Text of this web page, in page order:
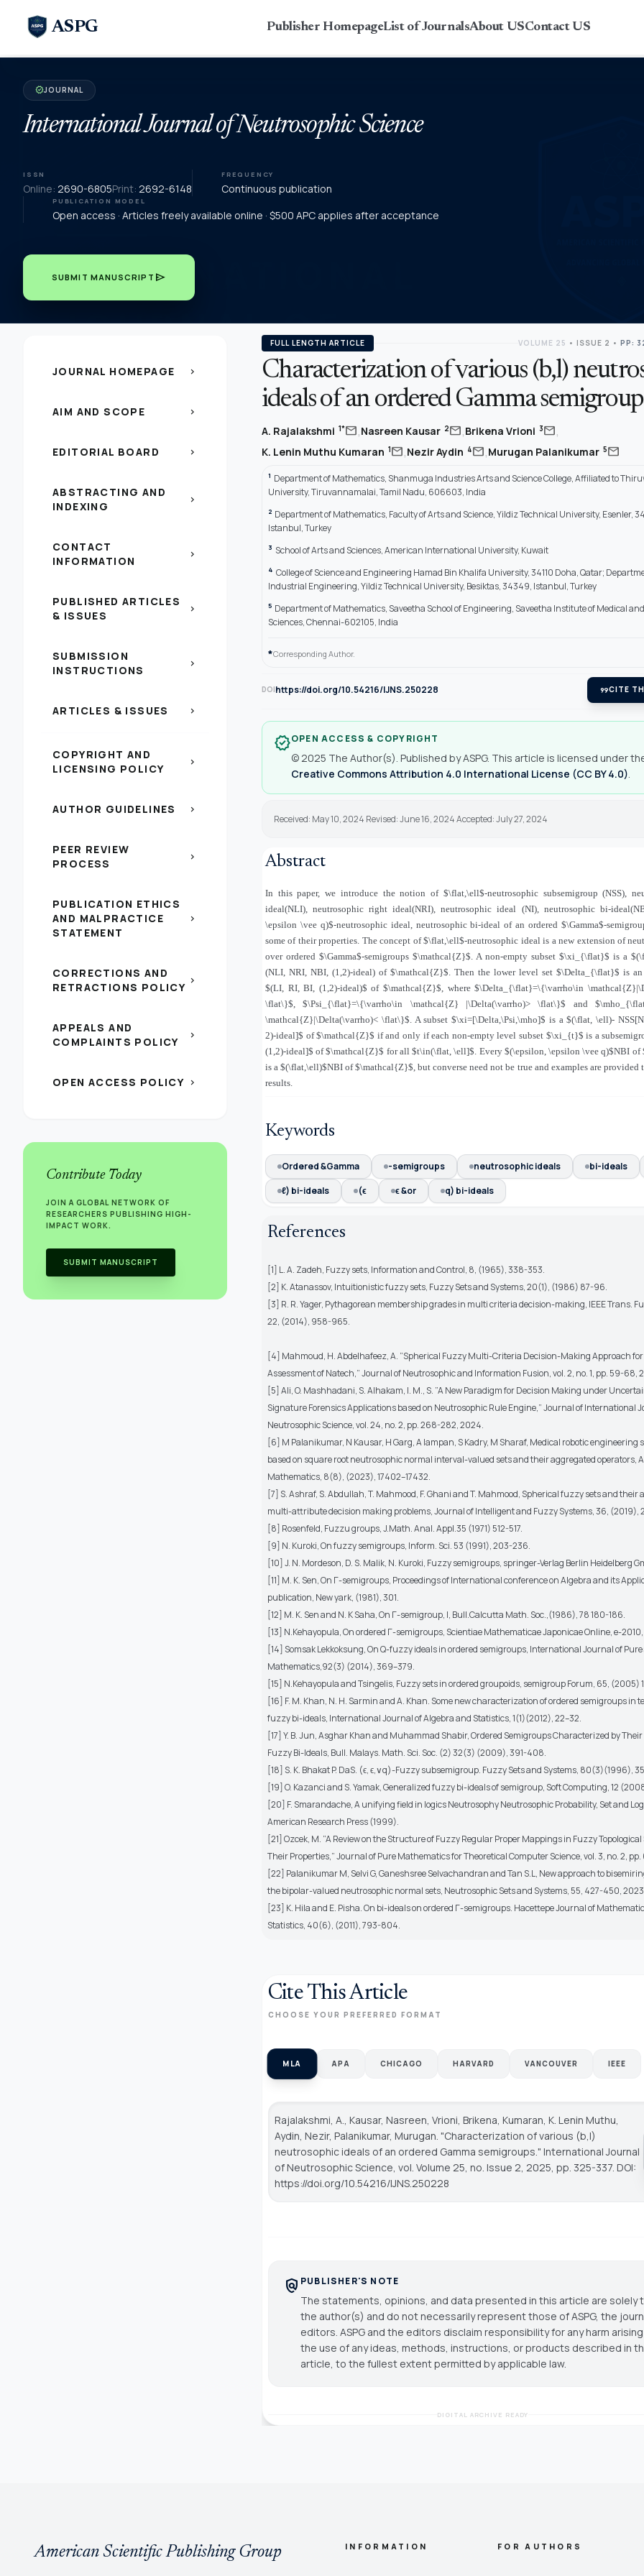
ASPG Publisher HomepageList of JournalsAbout USContact US
verifiedJOURNAL
International Journal of Neutrosophic Science
ISSN
Online: 2690-6805Print: 2692-6148
FREQUENCY
Continuous publication
PUBLICATION MODEL
Open access · Articles freely available online · $500 APC applies after acceptance
SUBMIT MANUSCRIPT send
JOURNAL HOMEPAGE chevron_right
AIM AND SCOPE chevron_right
EDITORIAL BOARD chevron_right
ABSTRACTING AND
INDEXING
chevron_right
CONTACT
INFORMATION
chevron_right
PUBLISHED ARTICLES
& ISSUES
chevron_right
SUBMISSION
INSTRUCTIONS
chevron_right
ARTICLES & ISSUES chevron_right
COPYRIGHT AND
LICENSING POLICY
chevron_right
AUTHOR GUIDELINES chevron_right
PEER REVIEW
PROCESS
chevron_right
PUBLICATION ETHICS
AND MALPRACTICE
STATEMENT
chevron_right
CORRECTIONS AND
RETRACTIONS POLICY chevron_right
APPEALS AND
COMPLAINTS POLICY
chevron_right
OPEN ACCESS POLICY chevron_right
Contribute Today
JOIN A GLOBAL NETWORK OF
RESEARCHERS PUBLISHING HIGH-
IMPACT WORK.
SUBMIT MANUSCRIPT
FULL LENGTH ARTICLE VOLUME 25 • ISSUE 2 • PP:
Characterization of various (b,l)
ideals of an ordered Gamma
A. Rajalakshmi 1*mail,Nasreen Kausar 2mail,Brikena Vrioni 3mail,
K. Lenin Muthu Kumaran 1mail,Nezir Aydin 4mail,Murugan Palanikumar 5mail
1 Department of Mathematics, Shanmuga Industries Arts and Science College, Affiliated to
University, Tiruvannamalai, Tamil Nadu, 606603, India
2 Department of Mathematics, Faculty of Arts and Science, Yildiz Technical University, Esenler,
Istanbul, Turkey
3 School of Arts and Sciences, American International University, Kuwait
4 College of Science and Engineering Hamad Bin Khalifa University, 34110 Doha, Qatar;
Industrial Engineering, Yildiz Technical University, Besiktas, 34349, Istanbul, Turkey
5 Department of Mathematics, Saveetha School of Engineering, Saveetha Institute of Medical
Sciences, Chennai-602105, India
*Corresponding Author.
DOIhttps://doi.org/10.54216/IJNS.250228 format_quoteCITE
verifiedOPEN ACCESS & COPYRIGHT
© 2025 The Author(s). Published by ASPG. This article is licensed under
Creative Commons Attribution 4.0 International License (CC BY 4.0).
Received: May 10, 2024 Revised: June 16, 2024 Accepted: July 27, 2024
Abstract
In this paper, we introduce the notion of $\flat,\ell$-neutrosophic subsemigroup (NSS),
ideal(NLI), neutrosophic right ideal(NRI), neutrosophic ideal (NI), neutrosophic bi-
\epsilon \vee q)$-neutrosophic ideal, neutrosophic bi-ideal of an ordered $\Gamma$-
some of their properties. The concept of $\flat,\ell$-neutrosophic ideal is a new extension of
over ordered $\Gamma$-semigroups $\mathcal{Z}$. A non-empty subset $\xi_{\flat}$ is a
(NLI, NRI, NBI, (1,2)-ideal) of $\mathcal{Z}$. Then the lower level set $\Delta_{\flat}$ is an
$(LI, RI, BI, (1,2)-ideal)$ of $\mathcal{Z}$, where $\Delta_{\flat}=\{\varrho\in
\flat\}$, $\Psi_{\flat}=\{\varrho\in \mathcal{Z} |\Delta(\varrho)> \flat\}$ and
\mathcal{Z}|\Delta(\varrho)< \flat\}$. A subset $\xi=[\Delta,\Psi,\mho]$ is a $(\flat, \ell)-
2)-ideal]$ of $\mathcal{Z}$ if and only if each non-empty level subset $\xi_{t}$ is a
(1,2)-ideal]$ of $\mathcal{Z}$ for all $t\in(\flat, \ell]$. Every $(\epsilon, \epsilon \vee q)$NBI of
is a $(\flat,\ell)$NBI of $\mathcal{Z}$, but converse need not be true and examples are provided
results.
Keywords
Ordered &Gamma -semigroups neutrosophic ideals bi-ideals
ℓ) bi-ideals
(ϵ ϵ &or q) bi-ideals
References
[1] L. A. Zadeh, Fuzzy sets, Information and Control, 8, (1965), 338-353.
[2] K. Atanassov, Intuitionistic fuzzy sets, Fuzzy Sets and Systems, 20(1), (1986) 87-96.
[3] R. R. Yager, Pythagorean membership grades in multi criteria decision-making, IEEE Trans.
22, (2014), 958-965.
[4] Mahmoud, H. Abdelhafeez, A. ”Spherical Fuzzy Multi-Criteria Decision-Making Approach for
Assessment of Natech,” Journal of Neutrosophic and Information Fusion, vol. 2, no. 1, pp. 59-68,
[5] Ali, O. Mashhadani, S. Alhakam, I. M., S. ”A New Paradigm for Decision Making under
Signature Forensics Applications based on Neutrosophic Rule Engine,” Journal of International
Neutrosophic Science, vol. 24, no. 2, pp. 268-282, 2024.
[6] M Palanikumar, N Kausar, H Garg, A Iampan, S Kadry, M Sharaf, Medical robotic engineering
based on square root neutrosophic normal interval-valued sets and their aggregated operators,
Mathematics, 8(8), (2023), 17402–17432.
[7] S. Ashraf, S. Abdullah, T. Mahmood, F. Ghani and T. Mahmood, Spherical fuzzy sets and their
multi-attribute decision making problems, Journal of Intelligent and Fuzzy Systems, 36, (2019),
[8] Rosenfeld, Fuzzu groups, J.Math. Anal. Appl.35 (1971) 512-517.
[9] N. Kuroki, On fuzzy semigroups, Inform. Sci. 53 (1991), 203-236.
[10] J. N. Mordeson, D. S. Malik, N. Kuroki, Fuzzy semigroups, springer-Verlag Berlin Heidelberg
[11] M. K. Sen, On Γ-semigroups, Proceedings of International conference on Algebra and its
publication, New yark, (1981), 301.
[12] M. K. Sen and N. K Saha, On Γ-semigroup, I, Bull.Calcutta Math. Soc.,(1986), 78 180-186.
[13] N.Kehayopula, On ordered Γ-semigroups, Scientiae Mathematicae Japonicae Online, e-
[14] Somsak Lekkoksung, On Q-fuzzy ideals in ordered semigroups, International Journal of
Mathematics,92(3) (2014), 369–379.
[15] N.Kehayopula and Tsingelis, Fuzzy sets in ordered groupoids, semigroup Forum, 65, (2005)
[16] F. M. Khan, N. H. Sarmin and A. Khan. Some new characterization of ordered semigroups in
fuzzy bi-ideals, International Journal of Algebra and Statistics, 1(1)(2012), 22–32.
[17] Y. B. Jun, Asghar Khan and Muhammad Shabir, Ordered Semigroups Characterized by
Fuzzy Bi-Ideals, Bull. Malays. Math. Sci. Soc. (2) 32(3) (2009), 391-408.
[18] S. K. Bhakat P. DaS. (ϵ, ϵ,∨q)-Fuzzy subsemigroup. Fuzzy Sets and Systems, 80(3)(1996),
[19] O. Kazanci and S. Yamak, Generalized fuzzy bi-ideals of semigroup, Soft Computing, 12
[20] F. Smarandache, A unifying field in logics Neutrosophy Neutrosophic Probability, Set and
American Research Press (1999).
[21] Ozcek, M. ”A Review on the Structure of Fuzzy Regular Proper Mappings in Fuzzy Topological
Their Properties,” Journal of Pure Mathematics for Theoretical Computer Science, vol. 3, no. 2, pp.
[22] Palanikumar M, Selvi G, Ganeshsree Selvachandran and Tan S.L, New approach to
the bipolar-valued neutrosophic normal sets, Neutrosophic Sets and Systems, 55, 427-450,
[23] K. Hila and E. Pisha. On bi-ideals on ordered Γ-semigroups. Hacettepe Journal of
Statistics, 40(6), (2011), 793-804.
Cite This Article
CHOOSE YOUR PREFERRED FORMAT
MLA APA CHICAGO HARVARD VANCOUVER IEEE
Rajalakshmi, A., Kausar, Nasreen, Vrioni, Brikena, Kumaran, K. Lenin Muthu,
Aydin, Nezir, Palanikumar, Murugan. "Characterization of various (b,l)
neutrosophic ideals of an ordered Gamma semigroups." International Journal
of Neutrosophic Science, vol. Volume 25, no. Issue 2, 2025, pp. 325-337. DOI:
https://doi.org/10.54216/IJNS.250228
policy PUBLISHER'S NOTE
The statements, opinions, and data presented in this article are solely
the author(s) and do not necessarily represent those of ASPG, the
editors. ASPG and the editors disclaim responsibility for any harm
the use of any ideas, methods, instructions, or products described in
article, to the fullest extent permitted by applicable law.
DIGITAL ARCHIVE READY
American Scientific Publishing Group INFORMATION FOR AUTHORS